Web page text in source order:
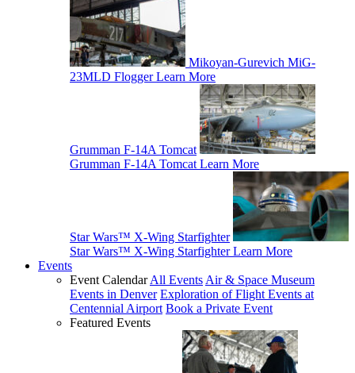
Mikoyan-Gurevich MiG-
23MLD Flogger Learn More
Grumman F-14A Tomcat
Grumman F-14A Tomcat Learn More
Star Wars™ X-Wing Starfighter
Star Wars™ X-Wing Starfighter Learn More
Events
Event CalendarAll Events Air & Space Museum
Events in Denver Exploration of Flight Events at
Centennial Airport Book a Private Event
Featured Events